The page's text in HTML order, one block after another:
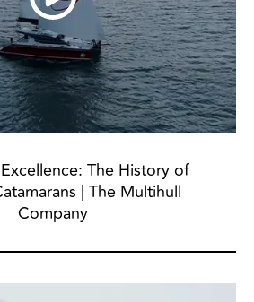
The History of
| The Multihull
Company